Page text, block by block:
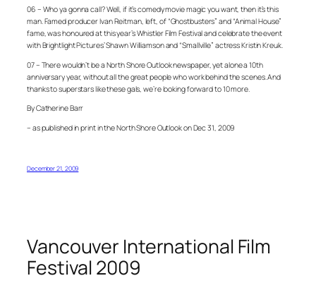
06 – Who ya gonna call? Well, if it’s comedy movie magic you want, then it’s this
man. Famed producer Ivan Reitman, left, of “Ghostbusters” and “Animal House”
fame, was honoured at this year’s Whistler Film Festival and celebrate the event
with Brightlight Pictures’ Shawn Williamson and “Smallville” actress Kristin Kreuk.
07 – There wouldn’t be a North Shore Outlook newspaper, yet alone a 10th
anniversary year, without all the great people who work behind the scenes. And
thanks to superstars like these gals, we’re looking forward to 10 more.
By Catherine Barr
– as published in print in the North Shore Outlook on Dec 31, 2009
December 21, 2009
Vancouver International Film
Festival 2009